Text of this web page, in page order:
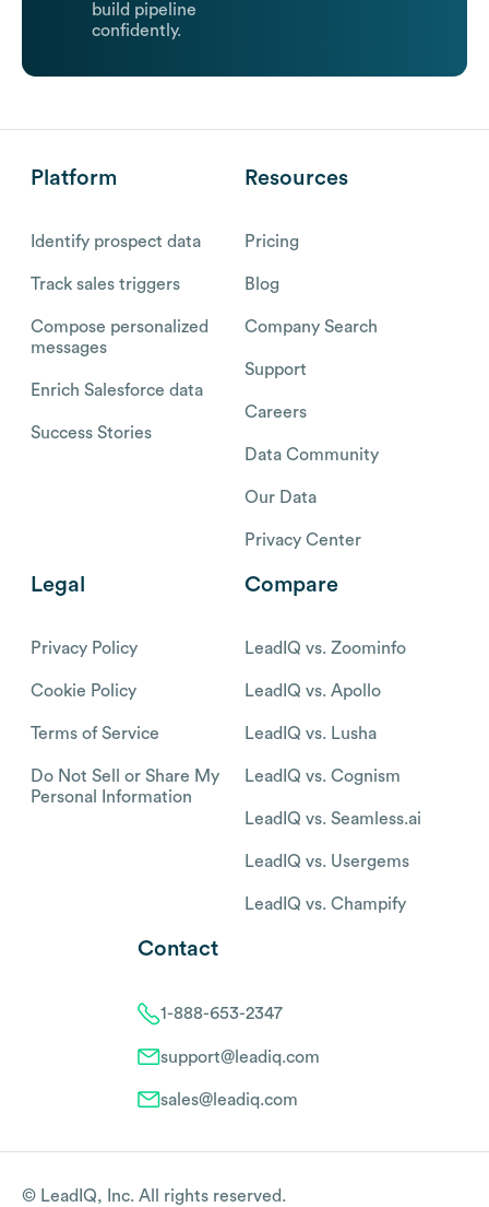
build pipeline
confidently.
Platform
Identify prospect data
Track sales triggers
Compose personalized
messages
Enrich Salesforce data
Success Stories
Resources
Pricing
Blog
Company Search
Support
Careers
Data Community
Our Data
Privacy Center
Legal
Privacy Policy
Cookie Policy
Terms of Service
Do Not Sell or Share My
Personal Information
Compare
LeadIQ vs. Zoominfo
LeadIQ vs. Apollo
LeadIQ vs. Lusha
LeadIQ vs. Cognism
LeadIQ vs. Seamless.ai
LeadIQ vs. Usergems
LeadIQ vs. Champify
Contact
1-888-653-2347
support@leadiq.com
sales@leadiq.com
© LeadIQ, Inc. All rights reserved.